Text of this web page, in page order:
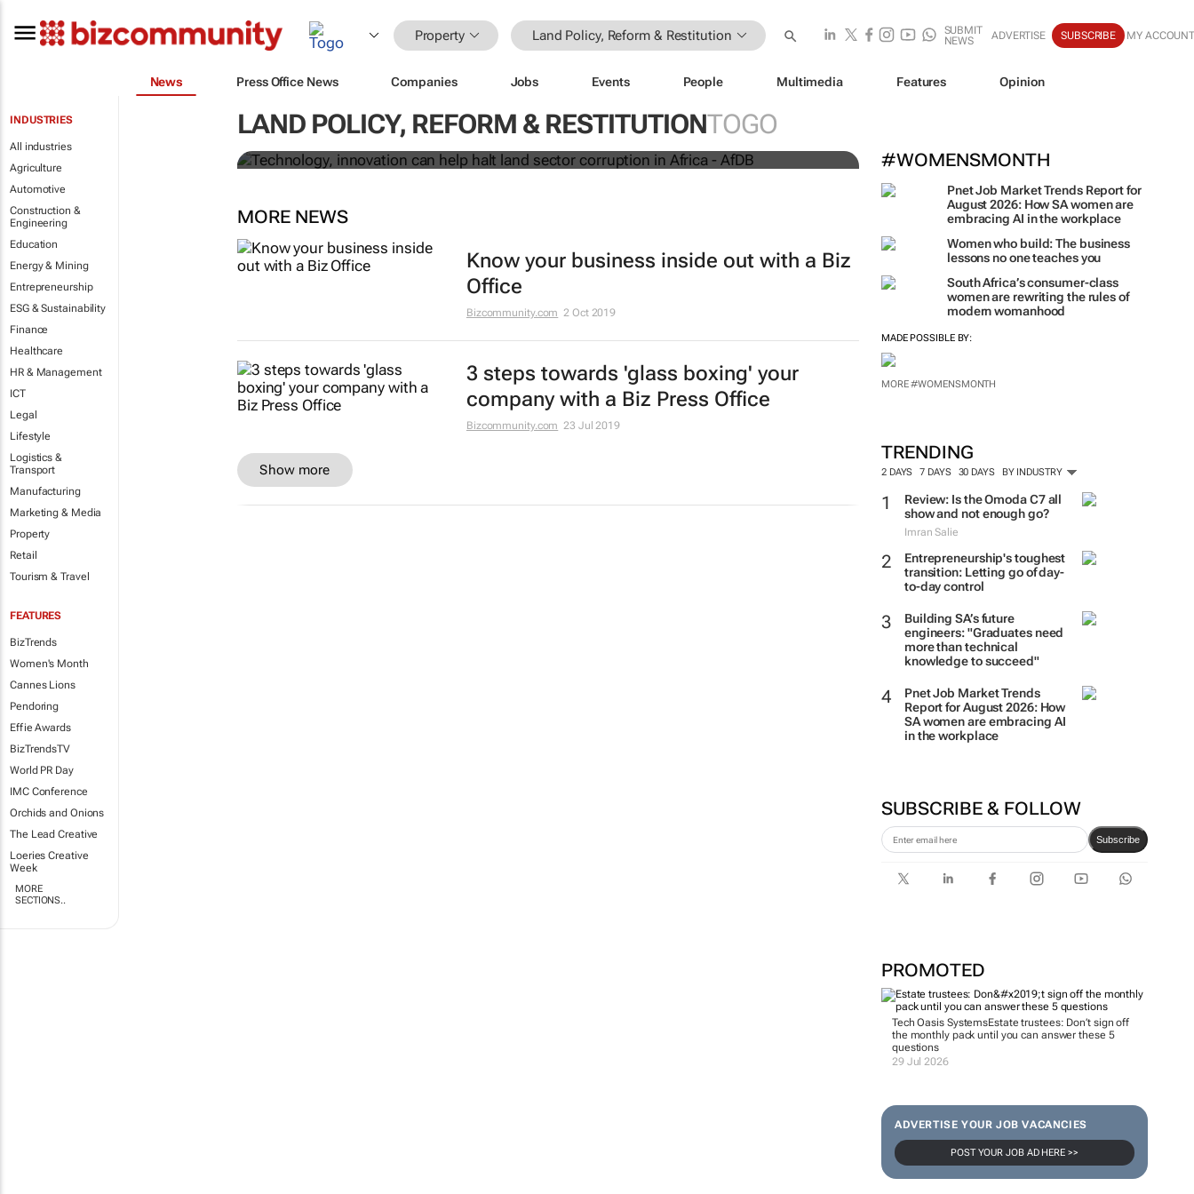
Property Land Policy, Reform & Restitution
SUBMIT
NEWS
ADVERTISE SUBSCRIBE MY
News Press Office News Companies Jobs Events People Multimedia Features Opinion
INDUSTRIES
All industries
Agriculture
Automotive
Construction &
Engineering
Education
Energy & Mining
Entrepreneurship
ESG & Sustainability
Finance
Healthcare
HR & Management
ICT
Legal
Lifestyle
Logistics &
Transport
Manufacturing
Marketing & Media
Property
Retail
Tourism & Travel
FEATURES
BizTrends
Women's Month
Cannes Lions
Pendoring
Effie Awards
BizTrendsTV
World PR Day
IMC Conference
Orchids and Onions
The Lead Creative
Loeries Creative
Week
MORE
SECTIONS..
LAND POLICY, REFORM & RESTITUTIONTOGO
#WOMENSMONTH
Pnet Job Market Trends Report for
August 2026: How SA women are
embracing AI in the workplace
Women who build: The business
lessons no one teaches you
South Africa’s consumer-class
women are rewriting the rules of
modern womanhood
MADE POSSIBLE BY:
MORE #WOMENSMONTH
TRENDING
2 DAYS 7 DAYS 30 DAYS BY INDUSTRY
Review: Is the Omoda C7 all
show and not enough go?
Imran Salie
Entrepreneurship's toughest
transition: Letting go of day-
to-day control
Building SA’s future
engineers: "Graduates need
more than technical
knowledge to succeed"
Pnet Job Market Trends
Report for August 2026: How
SA women are embracing AI
in the workplace
SUBSCRIBE & FOLLOW
Subscribe
PROMOTED
Tech Oasis SystemsEstate trustees: Don’t sign off
the monthly pack until you can answer these 5
questions
29 Jul 2026
ADVERTISE YOUR JOB VACANCIES
POST YOUR JOB AD HERE >>
Technology, innovation can help halt land sector
corruption in Africa - AfDB
MORE NEWS
Know your business inside out with a Biz
Office
Bizcommunity.com 2 Oct 2019
3 steps towards 'glass boxing' your
company with a Biz Press Office
Bizcommunity.com 23 Jul 2019
Show more